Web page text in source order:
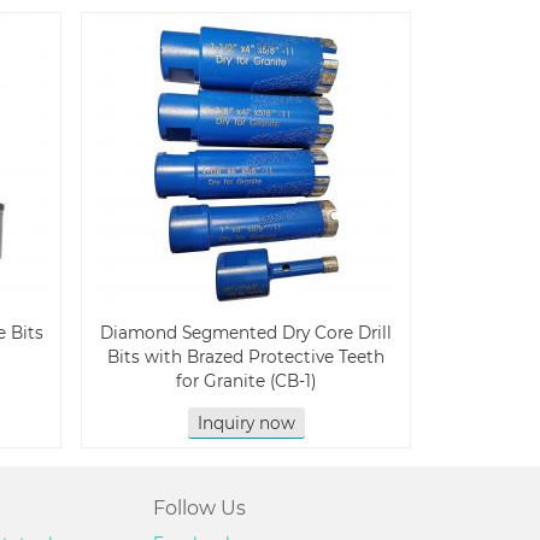
Bits
Diamond Segmented Dry Core Drill
Bits with Brazed Protective Teeth
for Granite (CB-1)
Inquiry now
Follow Us